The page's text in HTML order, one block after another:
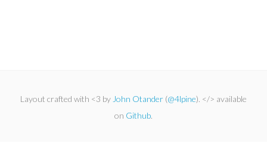
Layout crafted with <3 by John Otander (@4lpine). </> available
on Github.